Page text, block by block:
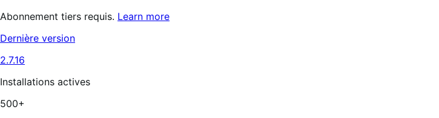
Abonnement tiers requis. Learn more
Dernière version
2.7.16
Installations actives
500+